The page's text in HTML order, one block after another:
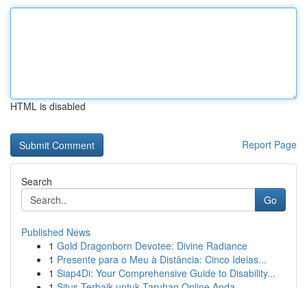
HTML is disabled
Report Page
Search
Go
Published News
1 Gold Dragonborn Devotee: Divine Radiance
1 Presente para o Meu à Distância: Cinco Ideias...
1 Siap4Di: Your Comprehensive Guide to Disability...